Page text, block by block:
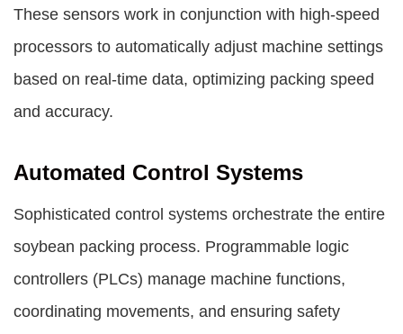
These sensors work in conjunction with high-speed
processors to automatically adjust machine settings
based on real-time data, optimizing packing speed
and accuracy.
Automated Control Systems
Sophisticated control systems orchestrate the entire
soybean packing process. Programmable logic
controllers (PLCs) manage machine functions,
coordinating movements, and ensuring safety